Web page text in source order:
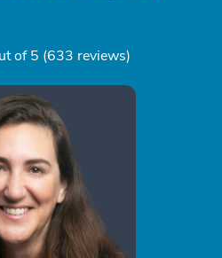
of 5 (633 reviews)